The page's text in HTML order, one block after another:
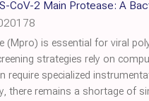
CoV-2 Main Protease: A
(Mpro) is essential for viral
strategies rely on
require specialized
there remains a shortage of